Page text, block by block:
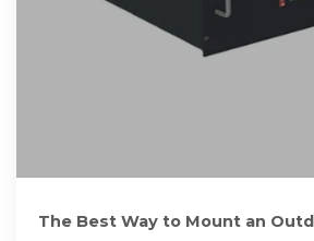
The Best Way to Mount an